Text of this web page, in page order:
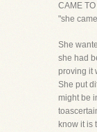
CAME
"she
She
she had
proving it
She put
might be
know it is